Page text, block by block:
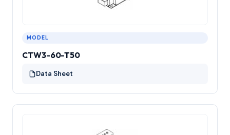
MODEL
CTW3-60-T50
Data Sheet